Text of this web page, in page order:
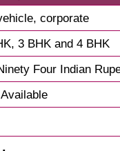
corporate
3 BHK and 4 BHK
Four Indian
Available